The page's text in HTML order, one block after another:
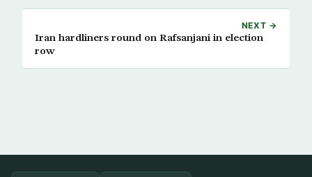
NEXT →
Iran hardliners round on Rafsanjani in election
row